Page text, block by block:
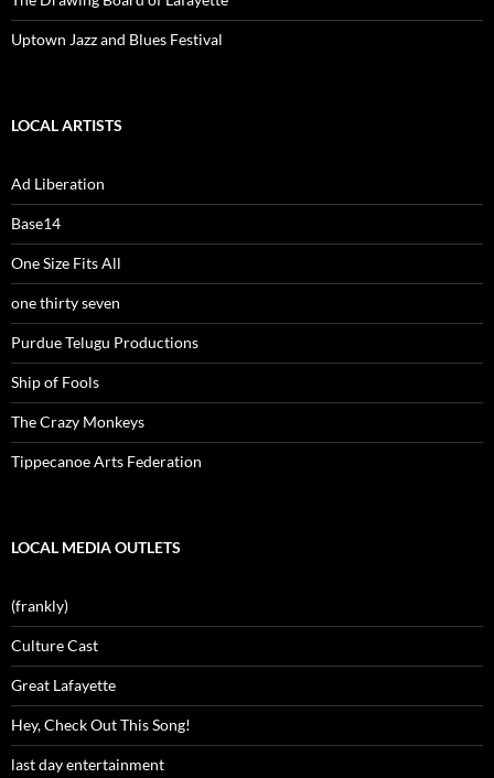
Uptown Jazz and Blues Festival
LOCAL ARTISTS
Ad Liberation
Base14
One Size Fits All
one thirty seven
Purdue Telugu Productions
Ship of Fools
The Crazy Monkeys
Tippecanoe Arts Federation
LOCAL MEDIA OUTLETS
(frankly)
Culture Cast
Great Lafayette
Hey, Check Out This Song!
last day entertainment